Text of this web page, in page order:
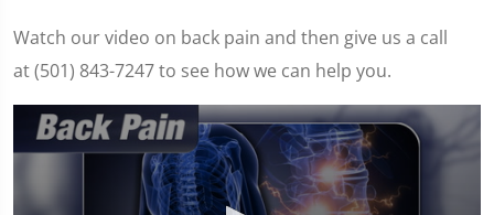
Watch our video on back pain and then give us a call
at (501) 843-7247 to see how we can help you.